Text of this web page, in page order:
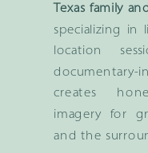
Texas family
specializing in
location
documentary-
creates
imagery for
and the